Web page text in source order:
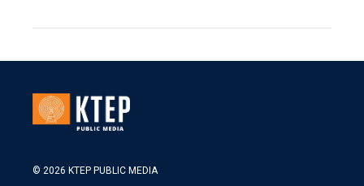
© 2026 KTEP PUBLIC MEDIA